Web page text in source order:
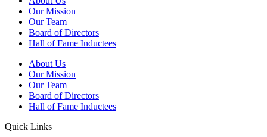
Our Mission
Our Team
Board of Directors
Hall of Fame Inductees
About Us
Our Mission
Our Team
Board of Directors
Hall of Fame Inductees
Quick Links